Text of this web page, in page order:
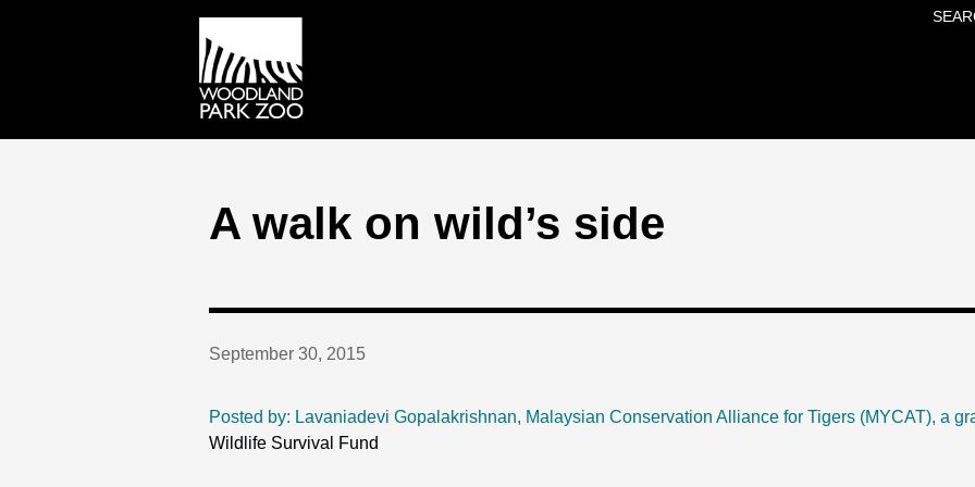
A walk on wild’s side
September 30, 2015
Posted by: Lavaniadevi Gopalakrishnan, Malaysian Conservation Alliance for Tigers (MYCAT), a
Wildlife Survival Fund